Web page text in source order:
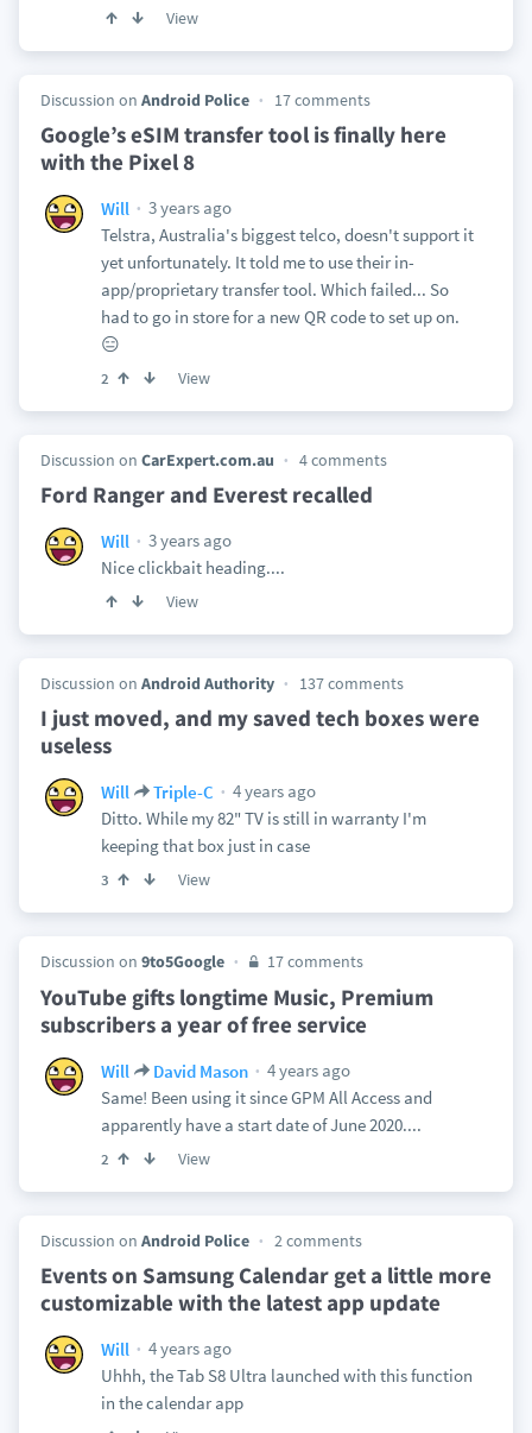
View
Discussion on Android Police 17 comments
Google’s eSIM transfer tool is finally here
with the Pixel 8
Will
3 years ago
Telstra, Australia's biggest telco, doesn't support it
yet unfortunately. It told me to use their in-
app/proprietary transfer tool. Which failed... So
had to go in store for a new QR code to set up on.
😑
2 View
Discussion on CarExpert.com.au 4 comments
Ford Ranger and Everest recalled
Will
3 years ago
Nice clickbait heading....
View
Discussion on Android Authority 137 comments
I just moved, and my saved tech boxes were
useless
Will Triple-C
4 years ago
Ditto. While my 82" TV is still in warranty I'm
keeping that box just in case
3 View
Discussion on 9to5Google 17 comments
YouTube gifts longtime Music, Premium
subscribers a year of free service
Will David Mason
4 years ago
Same! Been using it since GPM All Access and
apparently have a start date of June 2020....
2 View
Discussion on Android Police 2 comments
Events on Samsung Calendar get a little more
customizable with the latest app update
Will
4 years ago
Uhhh, the Tab S8 Ultra launched with this function
in the calendar app